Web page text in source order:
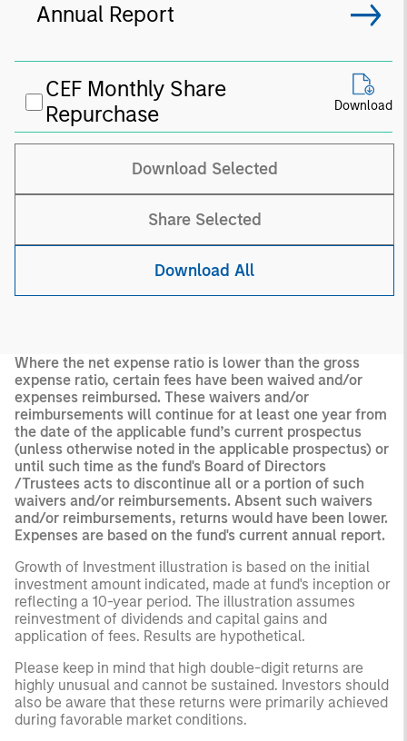
Annual Report
CEF Monthly Share
Repurchase
Download
Download Selected
Share Selected
Download All
Where the net expense ratio is lower than the gross
expense ratio, certain fees have been waived and/or
expenses reimbursed. These waivers and/or
reimbursements will continue for at least one year from
the date of the applicable fund’s current prospectus
(unless otherwise noted in the applicable prospectus) or
until such time as the fund's Board of Directors
/Trustees acts to discontinue all or a portion of such
waivers and/or reimbursements. Absent such waivers
and/or reimbursements, returns would have been lower.
Expenses are based on the fund's current annual report.
Growth of Investment illustration is based on the initial
investment amount indicated, made at fund's inception or
reflecting a 10-year period. The illustration assumes
reinvestment of dividends and capital gains and
application of fees. Results are hypothetical.
Please keep in mind that high double-digit returns are
highly unusual and cannot be sustained. Investors should
also be aware that these returns were primarily achieved
during favorable market conditions.